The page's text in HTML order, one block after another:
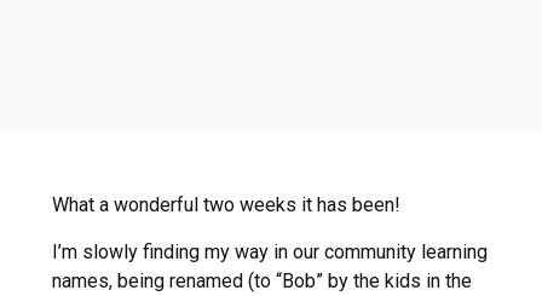
What a wonderful two weeks it has been!
I’m slowly finding my way in our community learning
names, being renamed (to “Bob” by the kids in the